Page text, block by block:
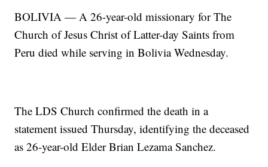
BOLIVIA — A 26-year-old missionary for The
Church of Jesus Christ of Latter-day Saints from
Peru died while serving in Bolivia Wednesday.
The LDS Church confirmed the death in a
statement issued Thursday, identifying the deceased
as 26-year-old Elder Brian Lezama Sanchez.